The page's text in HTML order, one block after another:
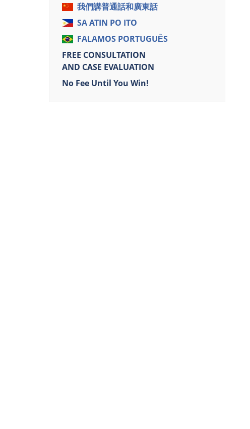
我們講普通話和廣東話
SA ATIN PO ITO
FALAMOS PORTUGUÊS
FREE CONSULTATION
AND CASE EVALUATION
No Fee Until You Win!